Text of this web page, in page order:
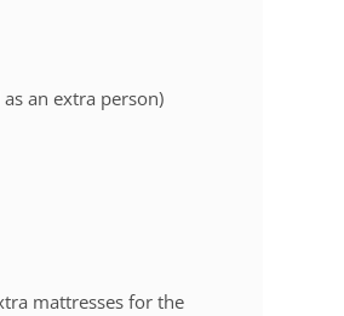
an extra person)
mattresses for the